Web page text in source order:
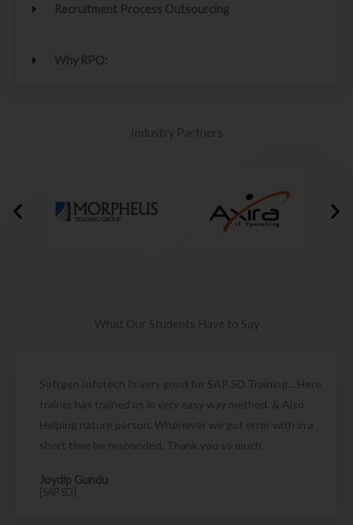
Recruitment Process Outsourcing
Why RPO:
Industry Partners
What Our Students Have to Say
Softgen Infotech Is very good for SAP SD Training... Here
trainer has trained us in very easy way method. & Also
Helping nature person. Whenever we got error with in a
short time he responded. Thank you so much
Joydip Gundu
[SAP SD]